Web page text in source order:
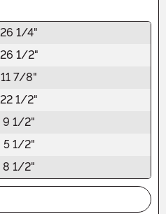
26 1/4"
26 1/2"
11 7/8"
22 1/2"
9 1/2"
5 1/2"
8 1/2"